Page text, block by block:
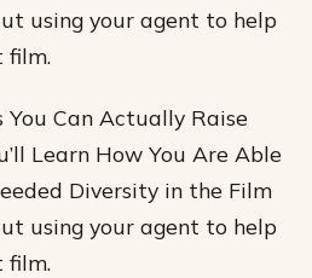
using your agent to help
film.
You Can Actually Raise
Learn How You Are Able
Diversity in the Film
using your agent to help
film.